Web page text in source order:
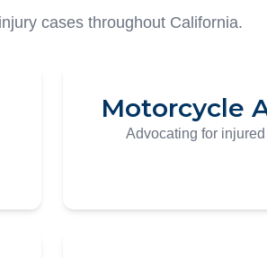
cases throughout California.
Motorcycle
Advocating for